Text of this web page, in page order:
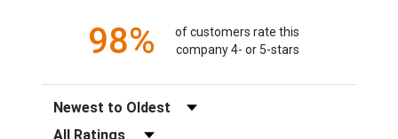
98%
of customers rate this
company 4- or 5-stars
Sort Reviews
Filter Reviews by Rating